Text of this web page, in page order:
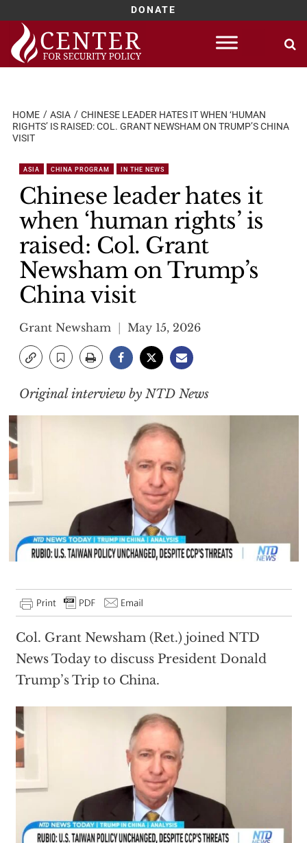
DONATE
Skip
content
HOME ASIA
CHINESE LEADER HATES IT WHEN ‘HUMAN
RIGHTS’ IS RAISED: COL. GRANT NEWSHAM ON TRUMP’S CHINA
VISIT
ASIA CHINA PROGRAM IN THE NEWS
Chinese leader hates it
when ‘human rights’ is
raised: Col. Grant
Newsham on Trump’s
China visit
Grant Newsham May 15, 2026
Original interview by NTD News
Col. Grant Newsham (Ret.) joined NTD
News Today to discuss President Donald
Trump’s Trip to China.